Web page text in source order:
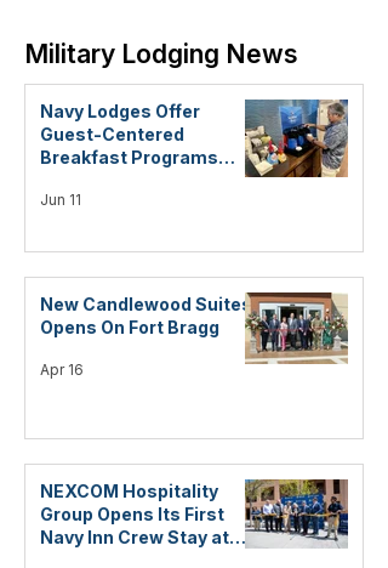
Military Lodging News
Navy Lodges Offer
Guest-Centered
Breakfast Programs
Convenience
Jun 11
New Candlewood Suites
Opens On Fort Bragg
Apr 16
NEXCOM Hospitality
Group Opens Its First
Navy Inn Crew Stay at